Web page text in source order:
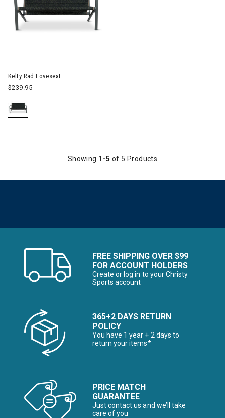
Kelty Rad Loveseat
$239.95
Showing 1-5 of 5 Products
FREE SHIPPING OVER $99
FOR ACCOUNT HOLDERS
Create or log in to your Christy
Sports account
365+2 DAYS RETURN
POLICY
You have 1 year + 2 days to
return your items*
PRICE MATCH
GUARANTEE
Just contact us and we’ll take
care of you